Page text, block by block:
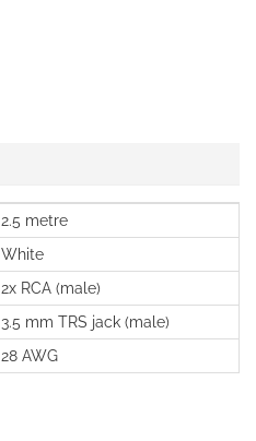
2.5 metre
White
2x RCA (male)
3.5 mm TRS jack (male)
28 AWG